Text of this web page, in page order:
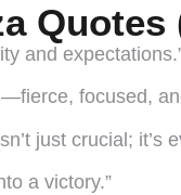
and
focused,
just crucial; it’s
a victory.”